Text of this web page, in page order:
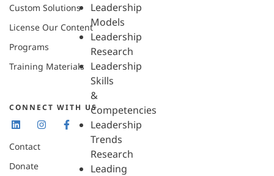
Leadership
Models
Leadership
Research
Leadership
Skills
&
Competencies
Leadership
Trends
Research
Leading
Custom Solutions
License Our Content
Programs
Training Materials
CONNECT WITH US
Contact
Donate